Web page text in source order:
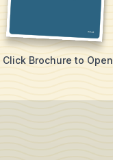
Click Brochure to Open